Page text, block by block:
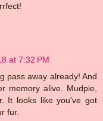
at 7:32 PM
pass away already! And
memory alive. Mudpie,
It looks like you've got
fur.